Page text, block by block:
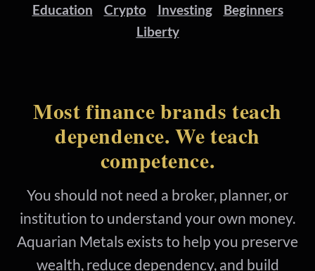
Education Crypto Investing
Beginners
Liberty
Most finance brands teach
dependence. We teach
competence.
You should not need a broker, planner, or
institution to understand your own money.
Aquarian Metals exists to help you preserve
wealth, reduce dependency, and build